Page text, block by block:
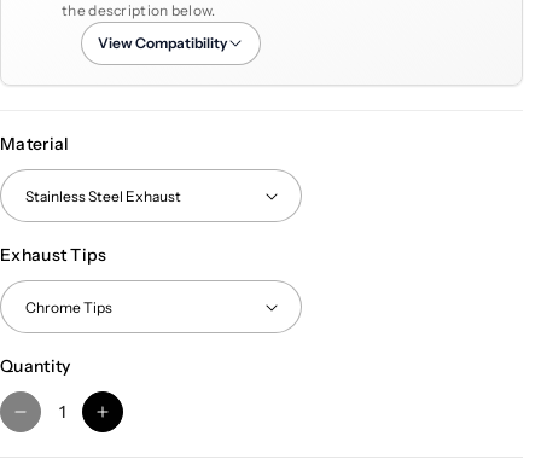
the description below.
View Compatibility
Material
Exhaust Tips
Quantity
D
e
I
n